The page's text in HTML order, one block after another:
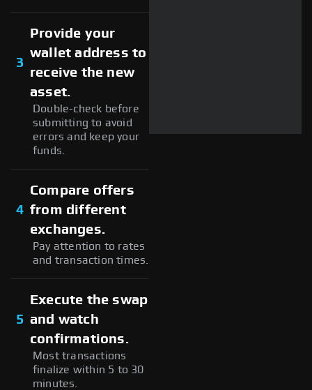
3
Provide your
wallet address to
receive the new
asset.
Double-check before
submitting to avoid
errors and keep your
funds.
4
Compare offers
from different
exchanges.
Pay attention to rates
and transaction times.
5
Execute the swap
and watch
confirmations.
Most transactions
finalize within 5 to 30
minutes.